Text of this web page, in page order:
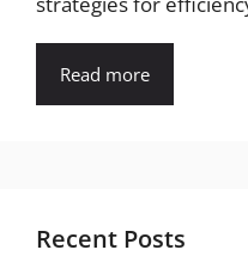
Read more
Recent Posts